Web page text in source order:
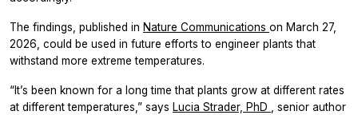
The findings, published in Nature Communications on March 27,
2026, could be used in future efforts to engineer plants that
withstand more extreme temperatures.
“It’s been known for a long time that plants grow at different rates
at different temperatures,” says Lucia Strader, PhD , senior author